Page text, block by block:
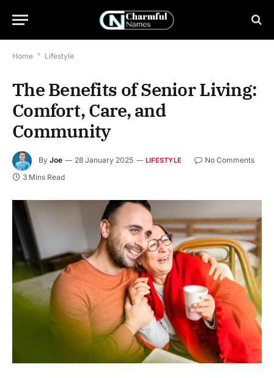
Home * Lifestyle
The Benefits of Senior Living:
Comfort, Care, and
Community
By Joe 28 January 2025 LIFESTYLE
No Comments
3 Mins Read